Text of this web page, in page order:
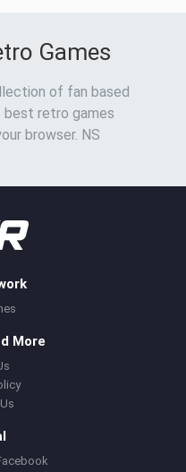
Games
of fan based
best retro games
browser. NS
More